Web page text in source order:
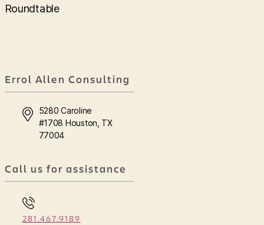
Roundtable
Errol Allen Consulting
5280 Caroline
#1708 Houston, TX
77004
Call us for assistance
281.467.9189